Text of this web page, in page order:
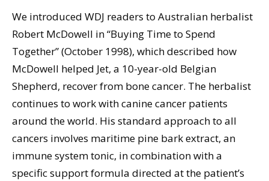
We introduced WDJ readers to Australian herbalist
Robert McDowell in “Buying Time to Spend
Together” (October 1998), which described how
McDowell helped Jet, a 10-year-old Belgian
Shepherd, recover from bone cancer. The herbalist
continues to work with canine cancer patients
around the world. His standard approach to all
cancers involves maritime pine bark extract, an
immune system tonic, in combination with a
specific support formula directed at the patient’s